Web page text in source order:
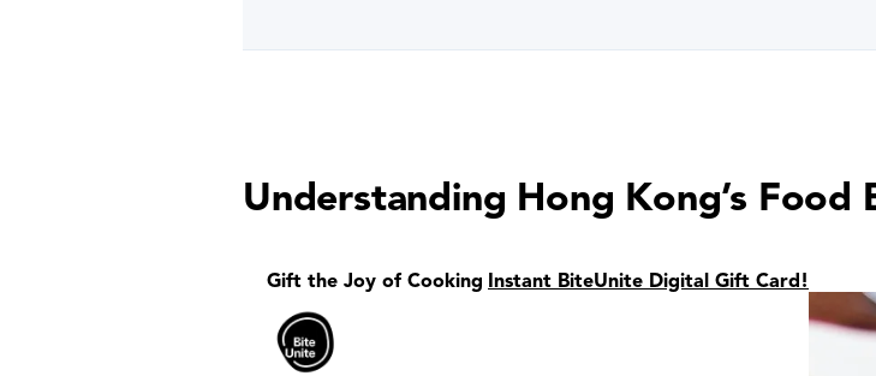
Understanding Hong Kong’s Food
Gift the Joy of Cooking Instant BiteUnite Digital Gift Card!